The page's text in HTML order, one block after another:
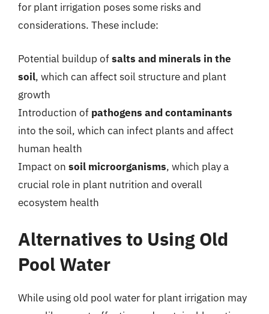
for plant irrigation poses some risks and
considerations. These include:
Potential buildup ofsalts and minerals in the
soil, which can affect soil structure and plant
growth
Introduction of pathogens and contaminants
into the soil, which can infect plants and affect
human health
Impact on soil microorganisms, which play a
crucial role in plant nutrition and overall
ecosystem health
Alternatives to Using Old
Pool Water
While using old pool water for plant irrigation may